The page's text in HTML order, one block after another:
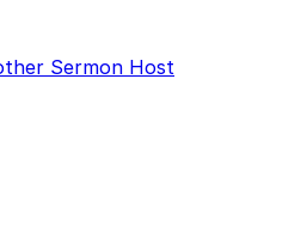
Sermon Host